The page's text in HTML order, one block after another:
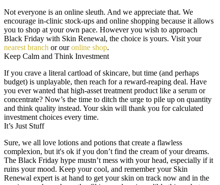
Not everyone is an online sleuth. And we appreciate that. We
encourage in-clinic stock-ups and online shopping because it allows
you to shop at your own pace. However you wish to approach
Black Friday with Skin Renewal, the choice is yours. Visit your
nearest branch or ouronline shop.
Keep Calm and Think Investment
If you crave a literal cartload of skincare, but time (and perhaps
budget) is unplayable, then reach for a reward-reaping deal. Have
you ever wanted that high-asset treatment product like a serum or
concentrate? Now’s the time to ditch the urge to pile up on quantity
and think quality instead. Your skin will thank you for calculated
investment choices every time.
It’s Just Stuff
Sure, we all love lotions and potions that create a flawless
complexion, but it's ok if you don’t find the cream of your dreams.
The Black Friday hype mustn’t mess with your head, especially if it
ruins your mood. Keep your cool, and remember your Skin
Renewal expert is at hand to get your skin on track now and in the